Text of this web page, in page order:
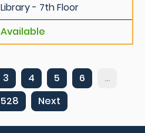
Library - 7th Floor
Available
3 4 5 6
...
528 Next